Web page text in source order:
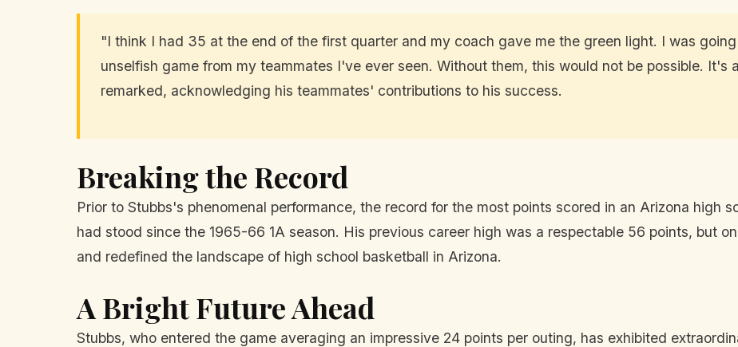
"I think I had 35 at the end of the first quarter and my coach gave me the green light. I was
unselfish game from my teammates I've ever seen. Without them, this would not be possible. It's
remarked, acknowledging his teammates' contributions to his success.
Breaking the Record
Prior to Stubbs's phenomenal performance, the record for the most points scored in an Arizona high
had stood since the 1965-66 1A season. His previous career high was a respectable 56 points, but
and redefined the landscape of high school basketball in Arizona.
A Bright Future Ahead
Stubbs, who entered the game averaging an impressive 24 points per outing, has exhibited